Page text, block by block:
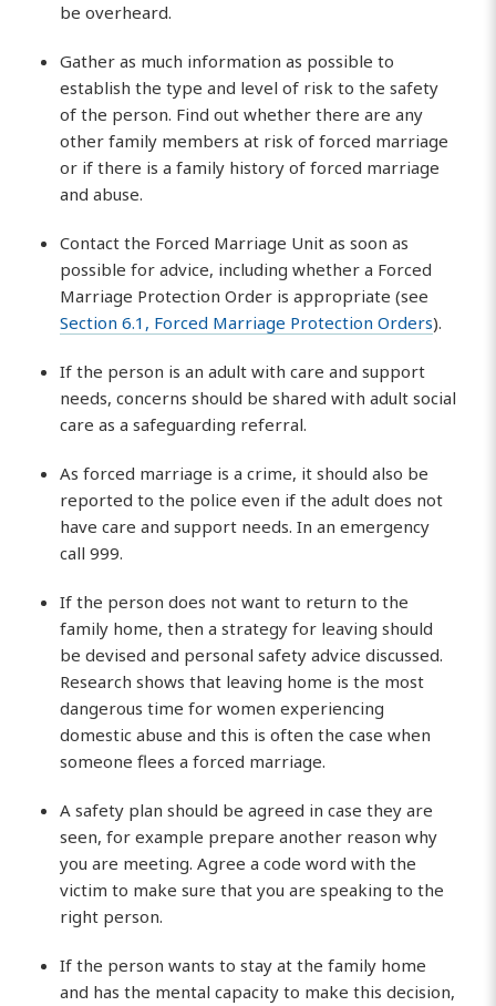
be overheard.
Gather as much information as possible to
establish the type and level of risk to the safety
of the person. Find out whether there are any
other family members at risk of forced marriage
or if there is a family history of forced marriage
and abuse.
Contact the Forced Marriage Unit as soon as
possible for advice, including whether a Forced
Marriage Protection Order is appropriate (see
Section 6.1, Forced Marriage Protection Orders).
If the person is an adult with care and support
needs, concerns should be shared with adult social
care as a safeguarding referral.
As forced marriage is a crime, it should also be
reported to the police even if the adult does not
have care and support needs. In an emergency
call 999.
If the person does not want to return to the
family home, then a strategy for leaving should
be devised and personal safety advice discussed.
Research shows that leaving home is the most
dangerous time for women experiencing
domestic abuse and this is often the case when
someone flees a forced marriage.
A safety plan should be agreed in case they are
seen, for example prepare another reason why
you are meeting. Agree a code word with the
victim to make sure that you are speaking to the
right person.
If the person wants to stay at the family home
and has the mental capacity to make this decision,